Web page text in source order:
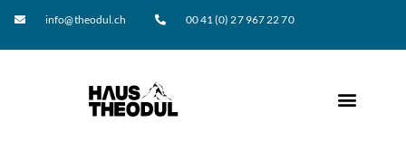
info@theodul.ch 00 41 (0) 27 967 22 70